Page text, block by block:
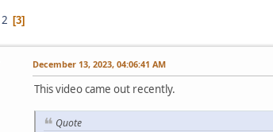
2 3
December 13, 2023, 04:06:41 AM
This video came out recently.
Quote